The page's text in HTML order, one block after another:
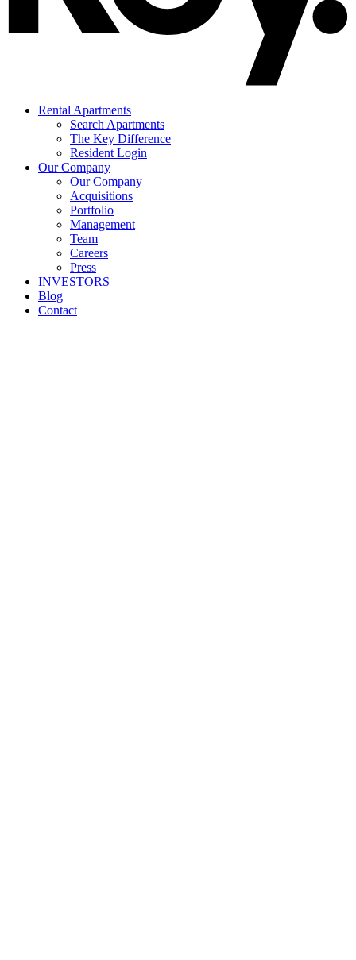
Rental Apartments
Search Apartments
The Key Difference
Resident Login
Our Company
Our Company
Acquisitions
Portfolio
Management
Team
Careers
Press
INVESTORS
Blog
Contact